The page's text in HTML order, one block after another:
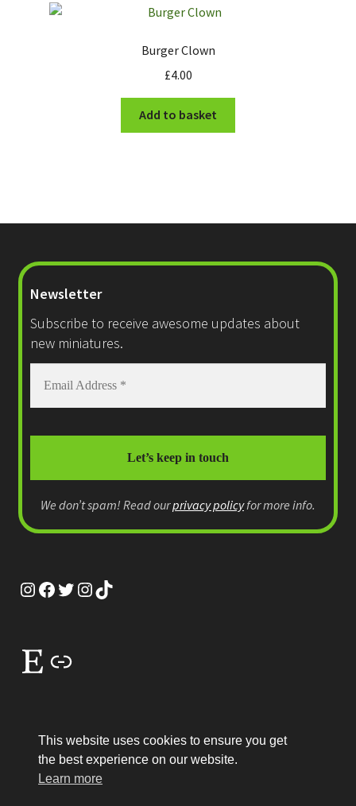
Burger Clown
£4.00
Add to basket
Newsletter
Subscribe to receive awesome updates about
new miniatures.
We don’t spam! Read ourprivacy policyfor more info.
Instagram
Facebook
Twitter
Instagram
TikTok
Etsy
Link
© MEP Miniatures 2026
Legal
Built with WooCommerce
This website uses cookies to ensure you get
the best experience on our website.
Learn more